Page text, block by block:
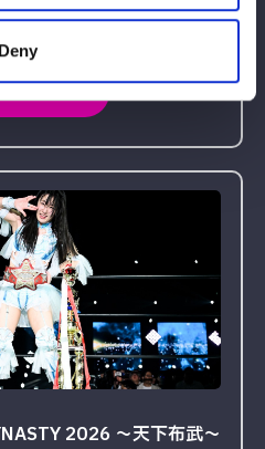
Deny
2026 May.
2026 〜天下布武〜